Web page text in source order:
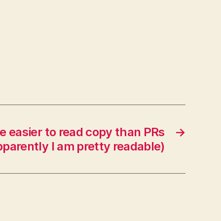
→
easier to read copy than PRs
I am pretty readable)